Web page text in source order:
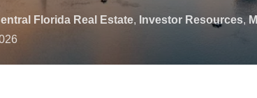
Florida Real Estate, Investor Resources,